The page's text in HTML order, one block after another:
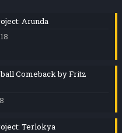
Arunda
Comeback by Fritz
Terlokya